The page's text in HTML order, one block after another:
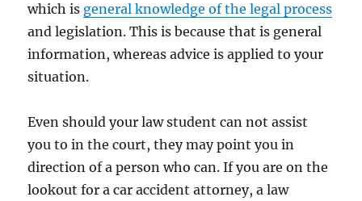
which is general knowledge of the legal process
and legislation. This is because that is general
information, whereas advice is applied to your
situation.
Even should your law student can not assist
you to in the court, they may point you in
direction of a person who can. If you are on the
lookout for a car accident attorney, a law